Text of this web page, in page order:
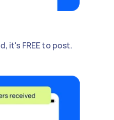
it's FREE to post.